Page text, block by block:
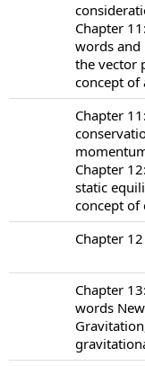
Chapter
words and
the vector
concept of
Chapter
Chapter
static
concept of
Chapter
Chapter
words